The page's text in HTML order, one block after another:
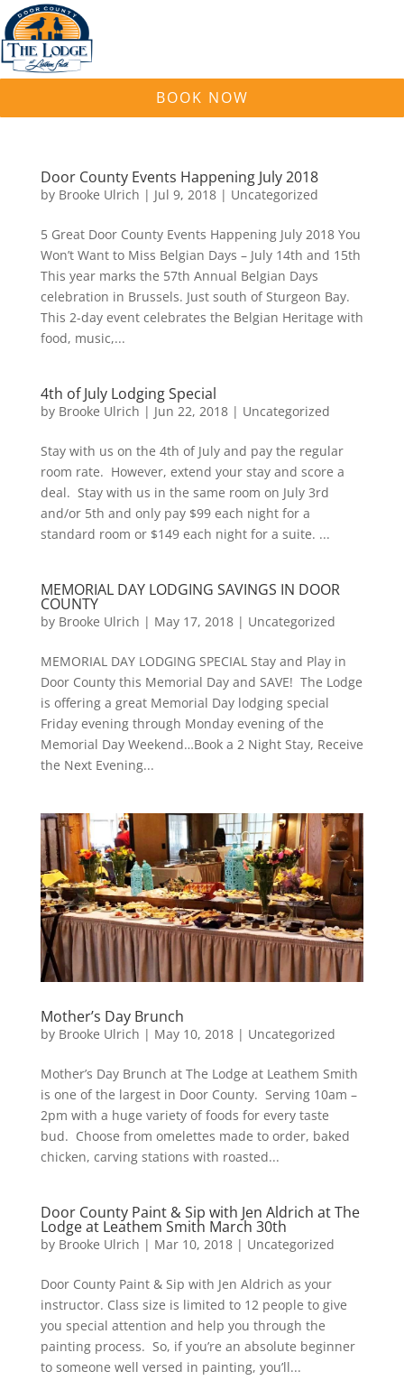
BOOK NOW
Door County Events Happening July 2018
by Brooke Ulrich | Jul 9, 2018| Uncategorized
5 Great Door County Events Happening July 2018 You
Won’t Want to Miss Belgian Days – July 14th and 15th
This year marks the 57th Annual Belgian Days
celebration in Brussels. Just south of Sturgeon Bay.
This 2-day event celebrates the Belgian Heritage with
food, music,...
4th of July Lodging Special
by Brooke Ulrich | Jun 22, 2018| Uncategorized
Stay with us on the 4th of July and pay the regular
room rate. However, extend your stay and score a
deal. Stay with us in the same room on July 3rd
and/or 5th and only pay $99 each night for a
standard room or $149 each night for a suite. ...
MEMORIAL DAY LODGING SAVINGS IN DOOR
COUNTY
by Brooke Ulrich | May 17, 2018| Uncategorized
MEMORIAL DAY LODGING SPECIAL Stay and Play in
Door County this Memorial Day and SAVE! The Lodge
is offering a great Memorial Day lodging special
Friday evening through Monday evening of the
Memorial Day Weekend…Book a 2 Night Stay, Receive
the Next Evening...
Mother’s Day Brunch
by Brooke Ulrich | May 10, 2018| Uncategorized
Mother’s Day Brunch at The Lodge at Leathem Smith
is one of the largest in Door County. Serving 10am –
2pm with a huge variety of foods for every taste
bud. Choose from omelettes made to order, baked
chicken, carving stations with roasted...
Door County Paint & Sip with Jen Aldrich at The
Lodge at Leathem Smith March 30th
by Brooke Ulrich | Mar 10, 2018| Uncategorized
Door County Paint & Sip with Jen Aldrich as your
instructor. Class size is limited to 12 people to give
you special attention and help you through the
painting process. So, if you’re an absolute beginner
to someone well versed in painting, you’ll...